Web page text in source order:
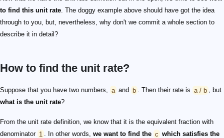
to find this unit rate. The doggy example above should have got the idea
through to you, but, nevertheless, why don't we commit a whole section to
describe it in detail?
How to find the unit rate?
Suppose that you have two numbers, a and b . Then their rate is a / b , but
what is the unit rate?
From the unit rate definition, we know that it is the equivalent fraction with
denominator 1 . In other words, we want to find the c which satisfies the